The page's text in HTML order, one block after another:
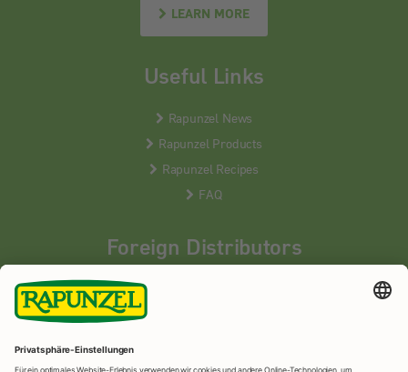
LEARN MORE
Useful Links
Rapunzel News
Rapunzel Products
Rapunzel Recipes
FAQ
Foreign Distributors
We distribute our products around the world - our local
partners are happy to help you.